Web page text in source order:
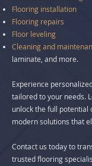
Flooring installation
Flooring repairs
Floor leveling
Cleaningand
laminate, and more.
Experience
tailored to your needs.
unlock the full potential
modern solutions that
Contact us today to
trusted flooring